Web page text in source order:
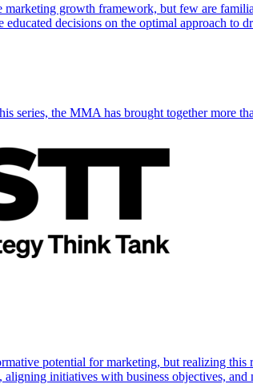
growth framework, but few are
educated decisions on the optimal approach to
series, the MMA has brought together more
potential for marketing, but realizing
initiatives with business objectives, and